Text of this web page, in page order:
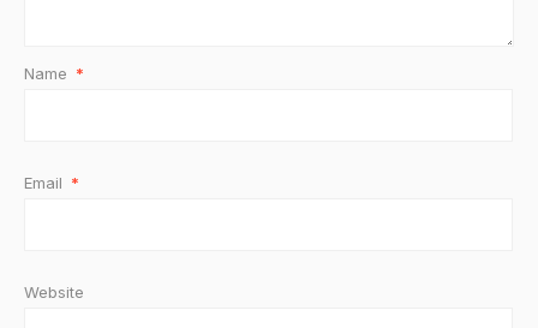
Name *
Email *
Website